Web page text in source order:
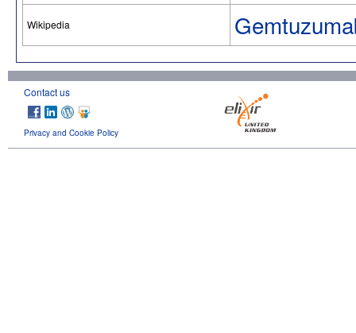
Wikipedia
Contact us
Privacy and Cookie Policy